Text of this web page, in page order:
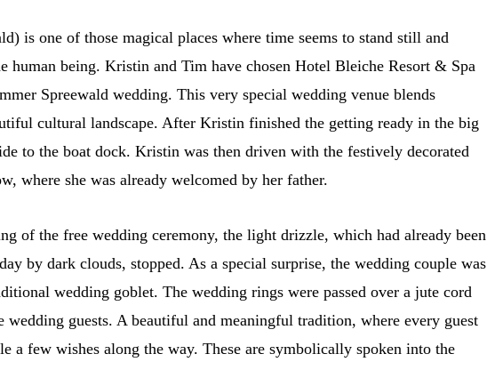
is one of those magical places where time seems to stand still and
human being. Kristin and Tim have chosen Hotel Bleiche Resort & Spa
Spreewald wedding. This very special wedding venue blends
cultural landscape. After Kristin finished the getting ready in the big
to the boat dock. Kristin was then driven with the festively decorated
where she was already welcomed by her father.
of the free wedding ceremony, the light drizzle, which had already been
by dark clouds, stopped. As a special surprise, the wedding couple was
wedding goblet. The wedding rings were passed over a jute cord
wedding guests. A beautiful and meaningful tradition, where every guest
a few wishes along the way. These are symbolically spoken into the